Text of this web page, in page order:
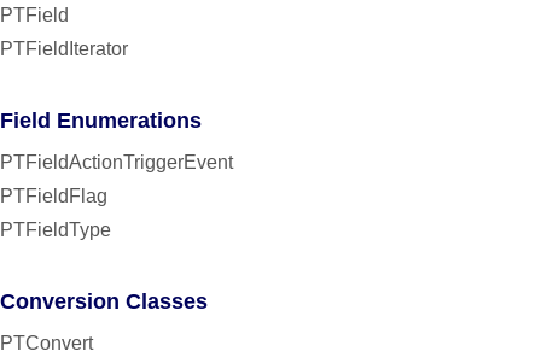
PTField
PTFieldIterator
Field Enumerations
PTFieldActionTriggerEvent
PTFieldFlag
PTFieldType
Conversion Classes
PTConvert